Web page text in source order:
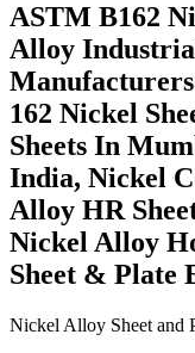
ASTM B162
Alloy
162 Nickel
Sheets In
India, Nickel
Alloy HR
Nickel Alloy
Sheet & Plate
Nickel Alloy Sheet and